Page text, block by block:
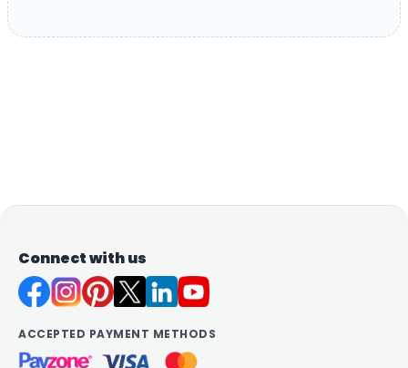
Connect with us
ACCEPTED PAYMENT METHODS